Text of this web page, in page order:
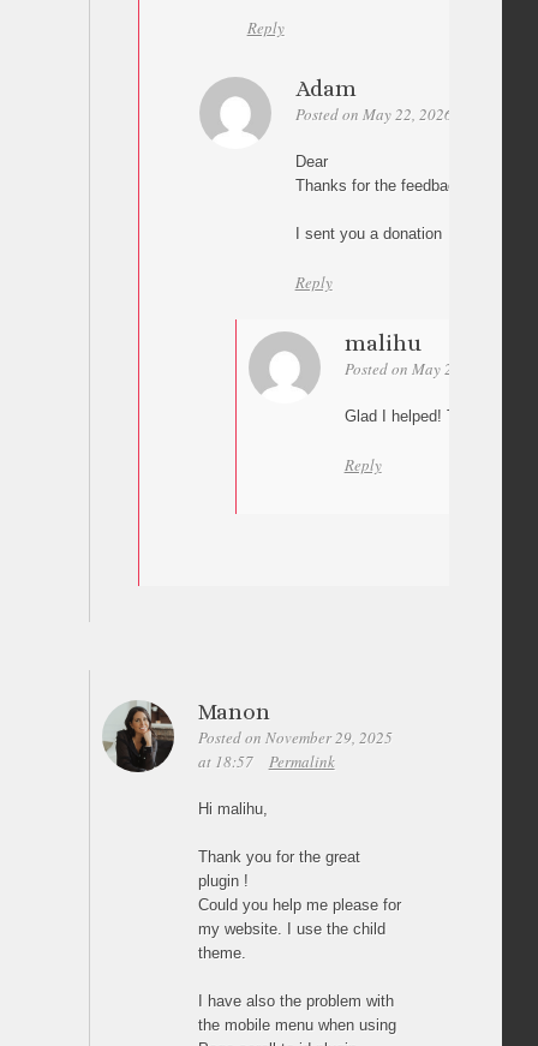
Reply
Adam
Posted on May 22, 2026 at 10:40
Dear
Thanks for the feedback on the
I sent you a donation
Reply
malihu
Posted on May 22, 2026 at
Glad I helped! Thanks a
Reply
Manon
Posted on November 29, 2025
at 18:57
Permalink
Hi malihu,
Thank you for the great
plugin !
Could you help me please for
my website. I use the child
theme.
I have also the problem with
the mobile menu when using